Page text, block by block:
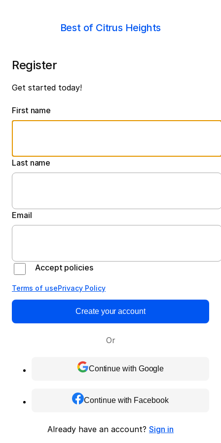
Best of Citrus Heights
Register
Get started today!
First name
Last name
Email
Accept policies
Terms of usePrivacy Policy
Create your account
Or
Continue with Google
Continue with Facebook
Already have an account? Sign in